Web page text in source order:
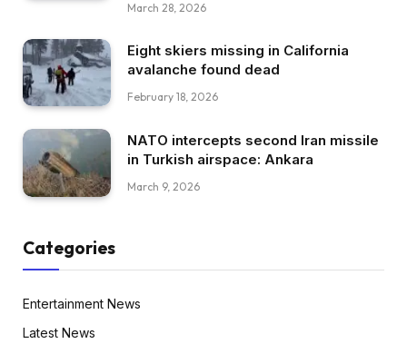
March 28, 2026
Eight skiers missing in California
avalanche found dead
February 18, 2026
NATO intercepts second Iran missile
in Turkish airspace: Ankara
March 9, 2026
Categories
Entertainment News
Latest News